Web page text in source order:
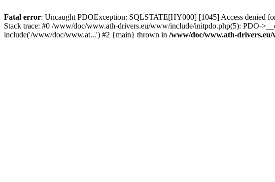
Fatal error: Uncaught PDOException: SQLSTATE[HY000] [1045] Access denied
Stack trace: #0 /www/doc/www.ath-drivers.eu/www/include/initpdo.php(5): PDO-
include('/www/doc/www.at...') #2 {main} thrown in /www/doc/www.ath-